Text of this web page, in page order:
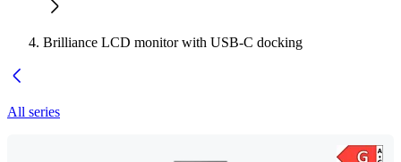
Brilliance LCD monitor with USB-C docking
All series